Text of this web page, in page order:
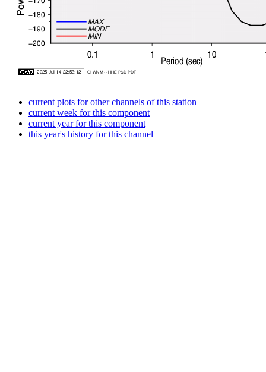
current plots for other channels of this station
current week for this component
current year for this component
this year's history for this channel